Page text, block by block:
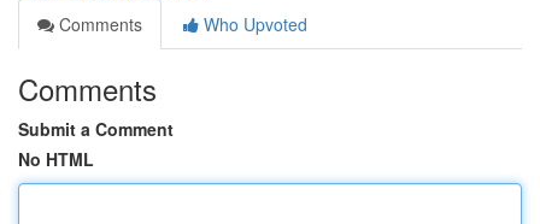
Comments
Who Upvoted
Comments
Submit a Comment
No HTML